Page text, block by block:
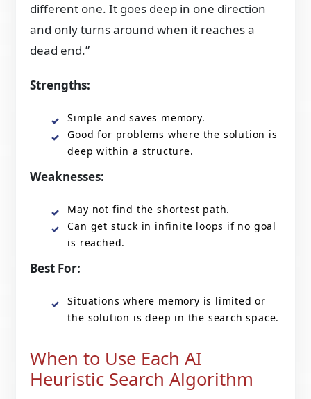
different one. It goes deep in one direction
and only turns around when it reaches a
dead end.”
Strengths:
Simple and saves memory.
Good for problems where the solution is
deep within a structure.
Weaknesses:
May not find the shortest path.
Can get stuck in infinite loops if no goal
is reached.
Best For:
Situations where memory is limited or
the solution is deep in the search space.
When to Use Each AI
Heuristic Search Algorithm